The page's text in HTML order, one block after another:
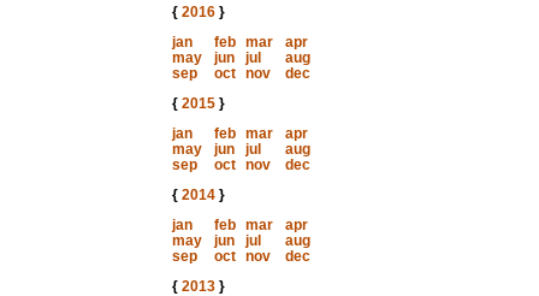
{ 2016}
jan
feb mar
apr
may
jun jul
aug
sep
oct nov
dec
{ 2015}
jan
feb mar
apr
may
jun jul
aug
sep
oct nov
dec
{ 2014}
jan
feb mar
apr
may
jun jul
aug
sep
oct nov
dec
{ 2013}